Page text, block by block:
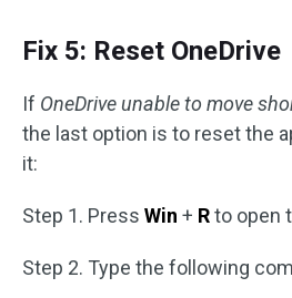
Fix 5: Reset OneDrive
If OneDrive unable to move
the last option is to reset the
it:
Step 1. Press Win + Rto open
Step 2. Type the following